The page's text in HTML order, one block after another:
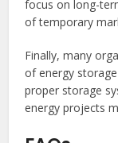
focus on long-
of temporary
Finally, many
of energy
proper storage
energy projects